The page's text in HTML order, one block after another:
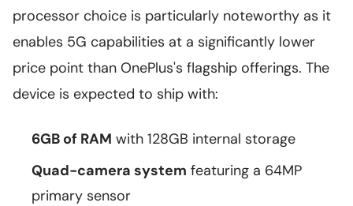
processor choice is particularly noteworthy as it
enables 5G capabilities at a significantly lower
price point than OnePlus's flagship offerings. The
device is expected to ship with:
6GB of RAM with 128GB internal storage
Quad-camera system featuring a 64MP
primary sensor